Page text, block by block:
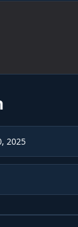
2025